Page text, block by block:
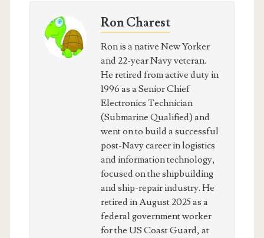
Ron Charest
Ron is a native New Yorker
and 22-year Navy veteran.
He retired from active duty in
1996 as a Senior Chief
Electronics Technician
(Submarine Qualified) and
went on to build a successful
post-Navy career in logistics
and information technology,
focused on the shipbuilding
and ship-repair industry. He
retired in August 2025 as a
federal government worker
for the US Coast Guard, at